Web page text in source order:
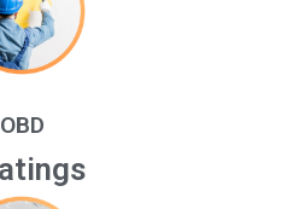
OBD